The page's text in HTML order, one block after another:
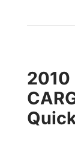
2010